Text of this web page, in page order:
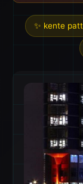
✨ kente